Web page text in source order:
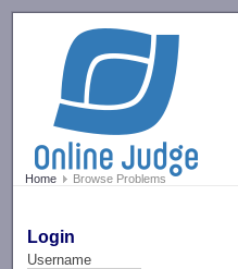
Home Browse Problems
Login
Username